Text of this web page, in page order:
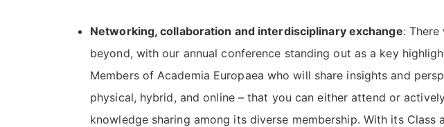
Networking, collaboration and interdisciplinary exchange:
beyond, with our annual conference standing out as a key
Members of Academia Europaea who will share insights and
physical, hybrid, and online – that you can either attend or
knowledge sharing among its diverse membership. With its